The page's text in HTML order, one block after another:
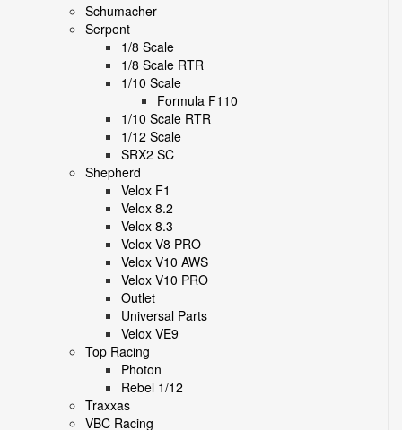
Schumacher
Serpent
1/8 Scale
1/8 Scale RTR
1/10 Scale
Formula F110
1/10 Scale RTR
1/12 Scale
SRX2 SC
Shepherd
Velox F1
Velox 8.2
Velox 8.3
Velox V8 PRO
Velox V10 AWS
Velox V10 PRO
Outlet
Universal Parts
Velox VE9
Top Racing
Photon
Rebel 1/12
Traxxas
VBC Racing